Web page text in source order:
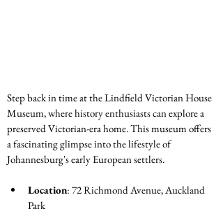
Step back in time at the Lindfield Victorian House
Museum, where history enthusiasts can explore a
preserved Victorian-era home. This museum offers
a fascinating glimpse into the lifestyle of
Johannesburg's early European settlers.
Location: 72 Richmond Avenue, Auckland
Park